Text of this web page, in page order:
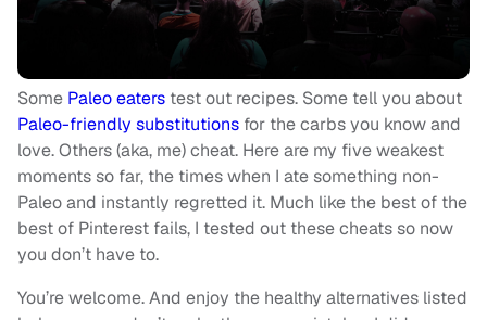
Some Paleo eaters test out recipes. Some tell you about
Paleo-friendly substitutions for the carbs you know and
love. Others (aka, me) cheat. Here are my five weakest
moments so far, the times when I ate something non-
Paleo and instantly regretted it. Much like the best of the
best of Pinterest fails, I tested out these cheats so now
you don’t have to.
You’re welcome. And enjoy the healthy alternatives listed